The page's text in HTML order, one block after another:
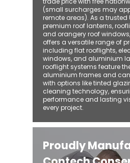
(small surcharges may
remote areas). As a trusted
premium roof lanterns,
and orangery roof
offers a versatile range of
including flat rooflights,
windows, and aluminium
rooflight systems feature
aluminium frames and
with options like tinted
cleaning technology,
performance and lasting
every project.
Proudly